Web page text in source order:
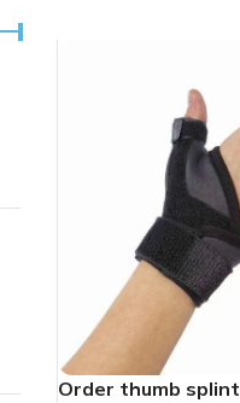
Order thumb splint